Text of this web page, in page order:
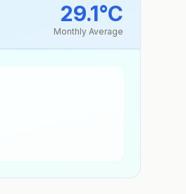
29.1°C
Monthly Average